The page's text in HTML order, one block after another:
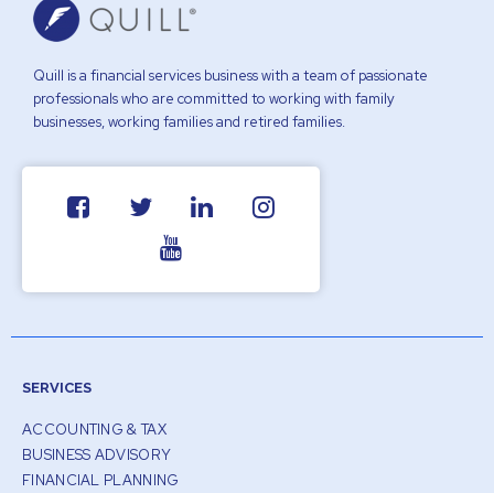
Quill is a financial services business with a team of passionate
professionals who are committed to working with family
businesses, working families and retired families.
SERVICES
ACCOUNTING & TAX
BUSINESS ADVISORY
FINANCIAL PLANNING